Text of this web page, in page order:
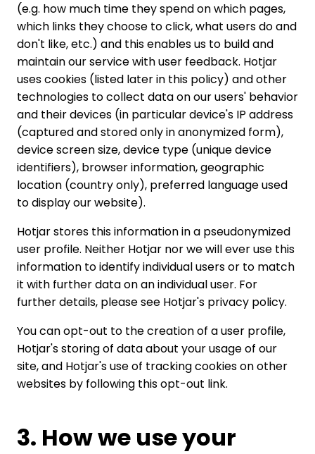
(e.g. how much time they spend on which pages,
which links they choose to click, what users do and
don't like, etc.) and this enables us to build and
maintain our service with user feedback. Hotjar
uses cookies (listed later in this policy) and other
technologies to collect data on our users' behavior
and their devices (in particular device's IP address
(captured and stored only in anonymized form),
device screen size, device type (unique device
identifiers), browser information, geographic
location (country only), preferred language used
to display our website).
Hotjar stores this information in a pseudonymized
user profile. Neither Hotjar nor we will ever use this
information to identify individual users or to match
it with further data on an individual user. For
further details, please see Hotjar's privacy policy.
You can opt-out to the creation of a user profile,
Hotjar's storing of data about your usage of our
site, and Hotjar's use of tracking cookies on other
websites by following this opt-out link.
3. How we use your